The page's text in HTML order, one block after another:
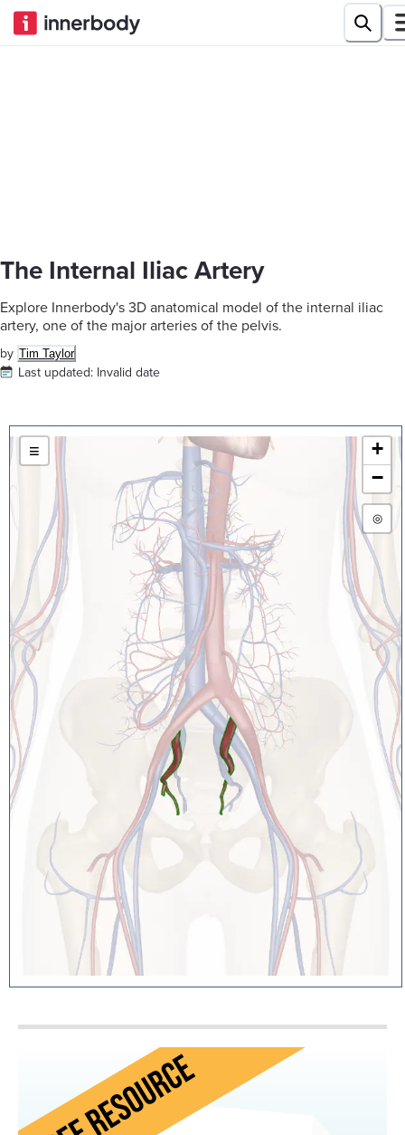
The Internal Iliac Artery
Explore Innerbody's 3D anatomical model of the internal iliac
artery, one of the major arteries of the pelvis.
by Tim Taylor
Last updated: Invalid date
≡
+
−
◎